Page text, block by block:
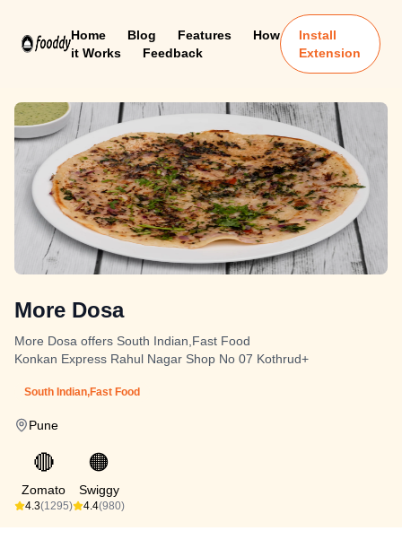
Home Blog Features
How
it Works
Feedback
Install
Extension
More Dosa
More Dosa offers South Indian,Fast Food
Konkan Express Rahul Nagar Shop No 07 Kothrud+
South Indian,Fast Food
Pune
🔴
Zomato
4.3(1295)
🟠
Swiggy
4.4(980)